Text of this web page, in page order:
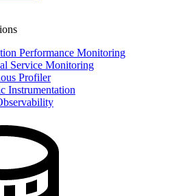
Performance Monitoring
Service Monitoring
Profiler
Instrumentation